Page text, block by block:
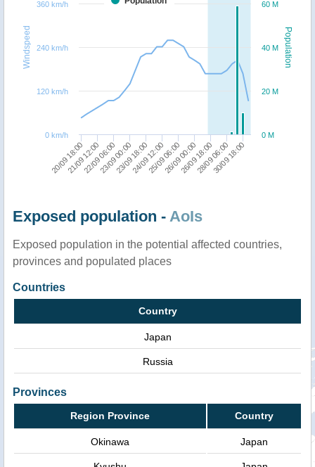
Population
Windspeed
20/09 18:0022/09 06:0023/09 18:0025/09 06:0026/09 18:0030/09 18:00
21/09 12:0023/09 00:0024/09 12:0026/09 00:0028/09 06:00
0 M
20 M
40 M
60 M
0 km/h
120 km/h
240 km/h
360 km/h
Exposed population - AoIs
Exposed population in the potential affected countries,
provinces and populated places
Countries
Country
Japan
Russia
Provinces
Region Province Country
Okinawa Japan